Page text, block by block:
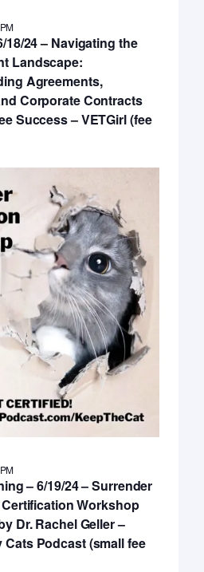
18/24 – Navigating the
Landscape:
Agreements,
Corporate Contracts
Success – VETGirl (fee
– 6/19/24 – Surrender
Workshop
Dr. Rachel Geller –
Podcast (small fee